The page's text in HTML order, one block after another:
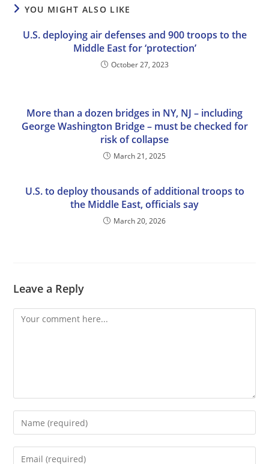
YOU MIGHT ALSO LIKE
U.S. deploying air defenses and 900 troops to the
Middle East for ‘protection’
October 27, 2023
More than a dozen bridges in NY, NJ – including
George Washington Bridge – must be checked for
risk of collapse
March 21, 2025
U.S. to deploy thousands of additional troops to
the Middle East, officials say
March 20, 2026
Leave a Reply
Comment
Enter
your
name
Enter